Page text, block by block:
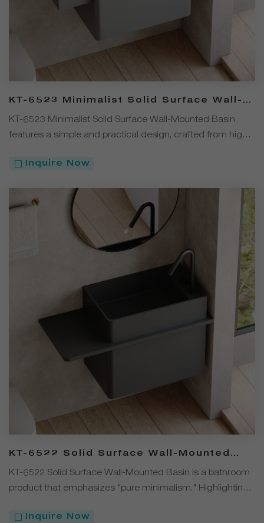
KT-6523 Minimalist Solid Surface Wall-
Mounted Basin – Solid Color
KT-6523 Minimalist Solid Surface Wall-Mounted Basin
features a simple and practical design, crafted from high-
colors — White, Black, Gray, and Coffee. The wall-
resistant, and easy-to-clean material
Inquire Now
KT-6522 Solid Surface Wall-Mounted
Basin – Clean, Solid Color
KT-6522 Solid Surface Wall-Mounted Basin is a bathroom
product that emphasizes "pure minimalism." Highlighting
the material itself and the solid color finish. Made from
Inquire Now